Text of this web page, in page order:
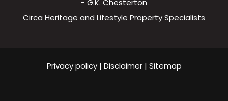
- G.K. Chesterton
Circa Heritage and Lifestyle Property Specialists
Privacy policy| Disclaimer| Sitemap